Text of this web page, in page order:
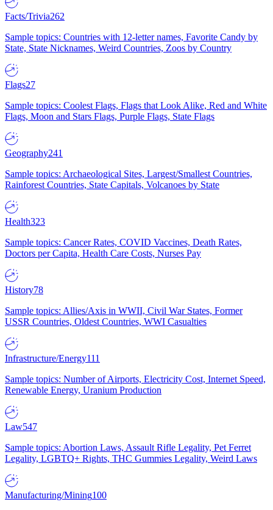
Facts/Trivia262
Sample topics: Countries with 12-letter names, Favorite Candy by
State, State Nicknames, Weird Countries, Zoos by Country
Flags27
Sample topics: Coolest Flags, Flags that Look Alike, Red and White
Flags, Moon and Stars Flags, Purple Flags, State Flags
Geography241
Sample topics: Archaeological Sites, Largest/Smallest Countries,
Rainforest Countries, State Capitals, Volcanoes by State
Health323
Sample topics: Cancer Rates, COVID Vaccines, Death Rates,
Doctors per Capita, Health Care Costs, Nurses Pay
History78
Sample topics: Allies/Axis in WWII, Civil War States, Former
USSR Countries, Oldest Countries, WWI Casualties
Infrastructure/Energy111
Sample topics: Number of Airports, Electricity Cost, Internet Speed,
Renewable Energy, Uranium Production
Law547
Sample topics: Abortion Laws, Assault Rifle Legality, Pet Ferret
Legality, LGBTQ+ Rights, THC Gummies Legality, Weird Laws
Manufacturing/Mining100